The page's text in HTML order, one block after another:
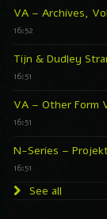
VA – Archives,
16:52
Tijn & Dudley
16:51
VA – Other Form
16:51
N-Series –
16:51
See all